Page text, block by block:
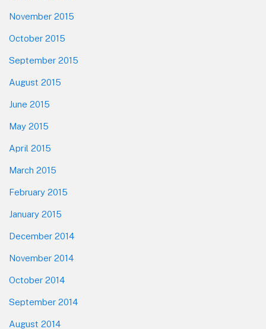
November 2015
October 2015
September 2015
August 2015
June 2015
May 2015
April 2015
March 2015
February 2015
January 2015
December 2014
November 2014
October 2014
September 2014
August 2014